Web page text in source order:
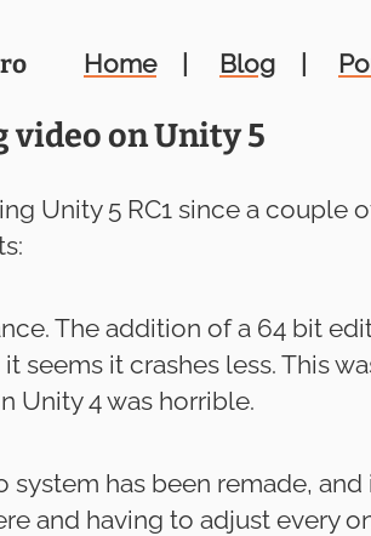
Home Blog
video on Unity 5
Unity 5 RC1 since a couple
The addition of a 64 bit
seems it crashes less. This
Unity 4 was horrible.
system has been remade,
and having to adjust every